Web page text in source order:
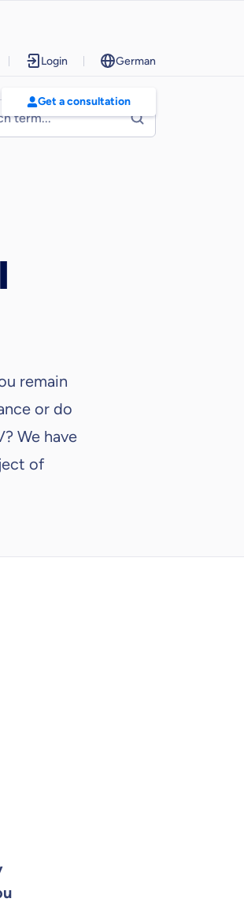
Login German
Get a consultation
remain
or do
We have
of